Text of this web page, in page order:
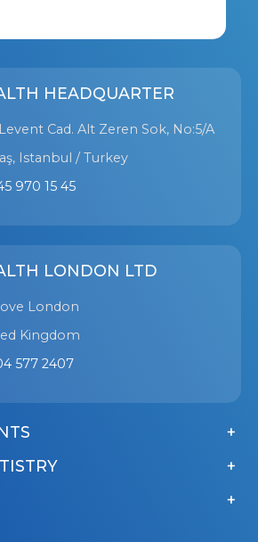
HEADQUARTER
Cad. Alt Zeren Sok, No:5/A
Istanbul / Turkey
970 15 45
LONDON LTD
London
Kingdom
577 2407